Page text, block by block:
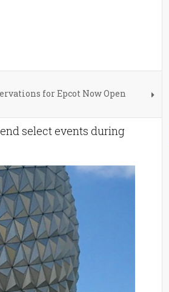
for Epcot Now Open
select events during